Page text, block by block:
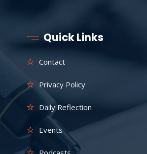
Quick Links
Contact
Privacy Policy
Daily Reflection
Events